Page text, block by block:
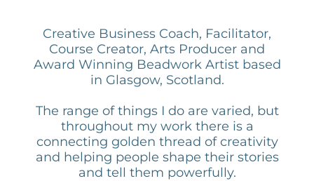
Creative Business Coach, Facilitator,
Course Creator, Arts Producer and
Award Winning Beadwork Artist based
in Glasgow, Scotland.
The range of things I do are varied, but
throughout my work there is a
connecting golden thread of creativity
and helping people shape their stories
and tell them powerfully.